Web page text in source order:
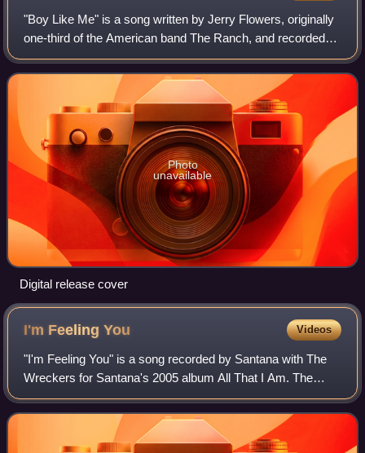
"Boy Like Me" is a song written by Jerry Flowers, originally
one-third of the American band The Ranch, and recorded
by American country music artist Jessica Harp as the first
single to her second albu
Photo
unavailable
Digital release cover
I'm FeelingYou Videos
"I'm Feeling You" is a song recorded by Santana with The
Wreckers for Santana's 2005 album All That I Am. The
song was written and produced by Kara DioGuardi and
John Shanks, with Branch credited as a